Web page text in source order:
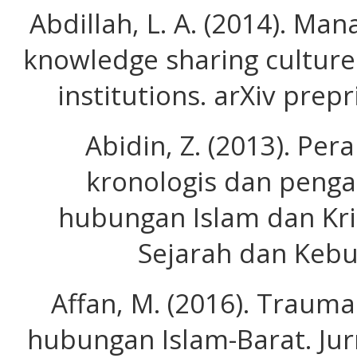
Abdillah, L. A. (2014).
knowledge sharing
institutions. arXiv
Abidin, Z. (2013).
kronologis dan
hubungan Islam dan
Sejarah dan
Affan, M. (2016).
hubungan Islam-Barat.